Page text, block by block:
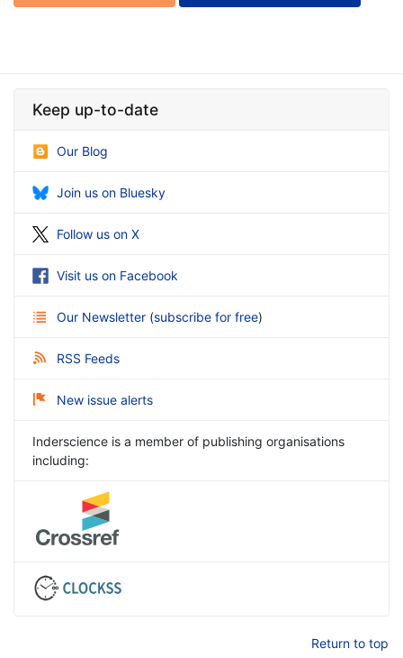
Keep up-to-date
Our Blog
Join us on Bluesky
Follow us on X
Visit us on Facebook
Our Newsletter (subscribe for free)
RSS Feeds
New issue alerts
Inderscience is a member of publishing organisations
including:
Return to top